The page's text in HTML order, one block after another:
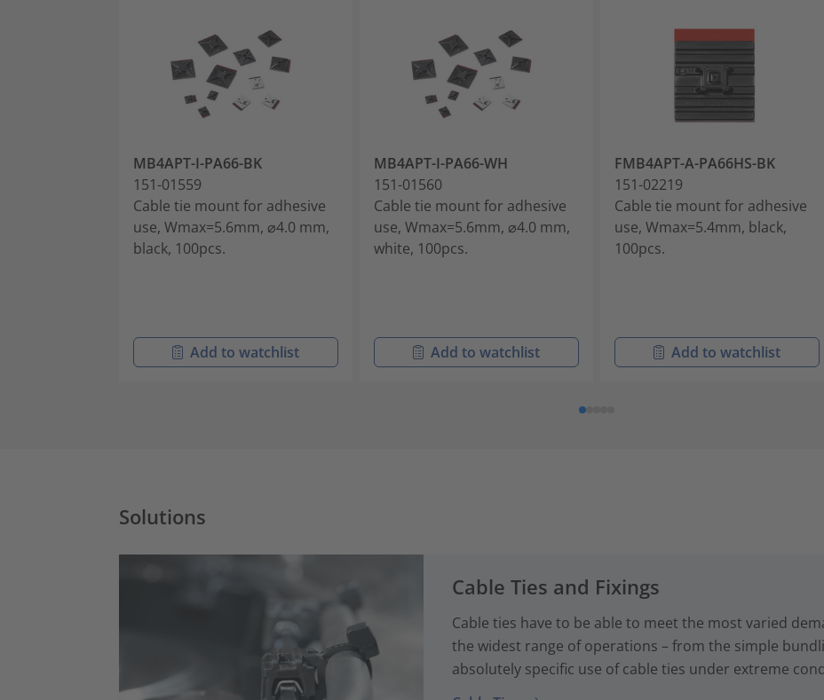
MB4APT-I-PA66-BK
151-01559
Cable tie mount for adhesive
use, Wmax=5.6mm, ⌀4.0 mm,
black, 100pcs.
Add to watchlist
MB4APT-I-PA66-WH
151-01560
Cable tie mount for adhesive
use, Wmax=5.6mm, ⌀4.0 mm,
white, 100pcs.
Add to watchlist
FMB4APT-A-PA66HS-BK
151-02219
Cable tie mount for adhesive
use, Wmax=5.4mm, black,
100pcs.
Add to watchlist
Solutions
Cable Ties and Fixings
Cable ties have to be able to meet the most varied
the widest range of operations – from the simple
absolutely specific use of cable ties under extreme